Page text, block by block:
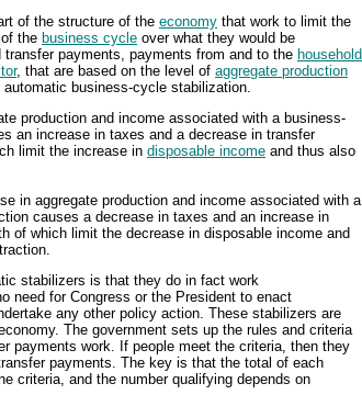
of the structure of the economy that work to limit the
the business cycle over what they would be
payments, payments from and to the household
, that are based on the level of aggregate production
business-cycle stabilization.
production and income associated with a business-
an increase in taxes and a decrease in transfer
limit the increase in disposable income and thus also
in aggregate production and income associated with a
causes a decrease in taxes and an increase in
of which limit the decrease in disposable income and
stabilizers is that they do in fact work
need for Congress or the President to enact
any other policy action. These stabilizers are
The government sets up the rules and criteria
payments work. If people meet the criteria, then they
payments. The key is that the total of each
criteria, and the number qualifying depends on